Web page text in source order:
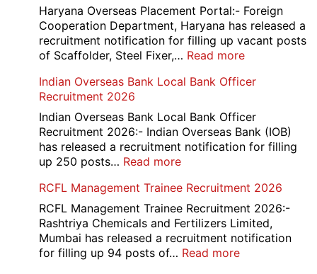
Manager
Recruitment
2026
Haryana Overseas Placement Portal:- Foreign
Cooperation Department, Haryana has released a
recruitment notification for filling up vacant posts
of Scaffolder, Steel Fixer,… Read more:
Overseas
Portal
Various
Post
Indian Overseas Bank Local Bank Officer
Recruitment 2026
Indian Overseas Bank Local Bank Officer
Recruitment 2026:- Indian Overseas Bank (IOB)
has released a recruitment notification for filling
up 250 posts… Read more:
Overseas
Bank
Local
Bank
Officer
RCFL Management Trainee Recruitment 2026
RCFL Management Trainee Recruitment 2026:-
Rashtriya Chemicals and Fertilizers Limited,
Mumbai has released a recruitment notification
for filling up 94 posts of… Read more: